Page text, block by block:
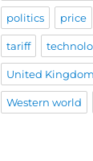
politics price
tariff
United Kingdom
Western world